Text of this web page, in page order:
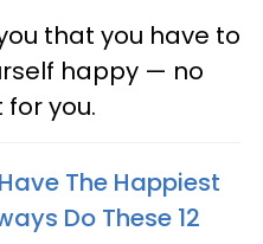
that you have to
happy — no
you.
The Happiest
Do These 12